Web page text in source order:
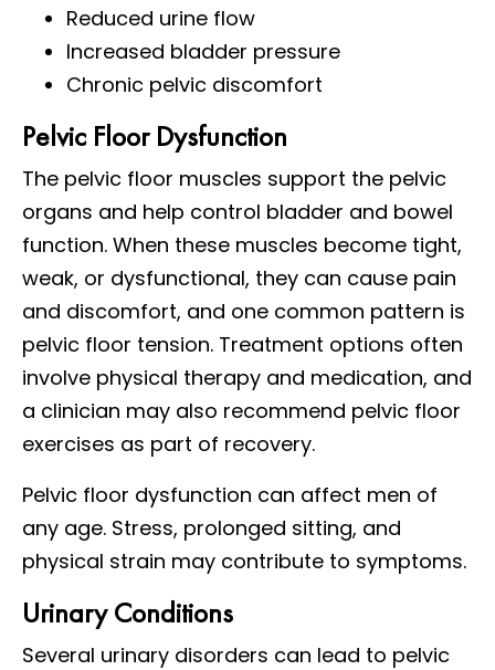
Reduced urine flow
Increased bladder pressure
Chronic pelvic discomfort
Pelvic Floor Dysfunction
The pelvic floor muscles support the pelvic
organs and help control bladder and bowel
function. When these muscles become tight,
weak, or dysfunctional, they can cause pain
and discomfort, and one common pattern is
pelvic floor tension. Treatment options often
involve physical therapy and medication, and
a clinician may also recommend pelvic floor
exercises as part of recovery.
Pelvic floor dysfunction can affect men of
any age. Stress, prolonged sitting, and
physical strain may contribute to symptoms.
Urinary Conditions
Several urinary disorders can lead to pelvic